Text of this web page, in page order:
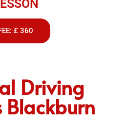
£ 360
Driving
Blackburn